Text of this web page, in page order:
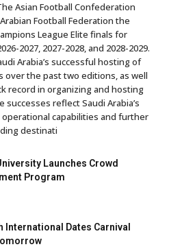
Asian Football Confederation
Football Federation the
League Elite finals for
2027, 2027-2028, and 2028-2029.
Arabia’s successful hosting of
over the past two editions, as well
record in organizing and hosting
reflect Saudi Arabia’s
capabilities and further
destinati
Launches Crowd
Program
International Dates Carnival